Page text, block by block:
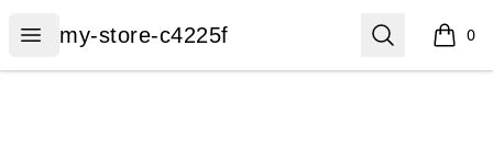
Open menu
my-store-c4225f
my-store-c4225f Search 0
items